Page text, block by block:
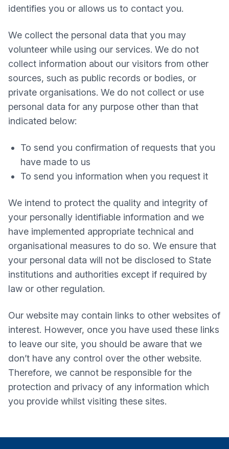
identifies you or allows us to contact you.
We collect the personal data that you may
volunteer while using our services. We do not
collect information about our visitors from other
sources, such as public records or bodies, or
private organisations. We do not collect or use
personal data for any purpose other than that
indicated below:
To send you confirmation of requests that you
have made to us
To send you information when you request it
We intend to protect the quality and integrity of
your personally identifiable information and we
have implemented appropriate technical and
organisational measures to do so. We ensure that
your personal data will not be disclosed to State
institutions and authorities except if required by
law or other regulation.
Our website may contain links to other websites of
interest. However, once you have used these links
to leave our site, you should be aware that we
don’t have any control over the other website.
Therefore, we cannot be responsible for the
protection and privacy of any information which
you provide whilst visiting these sites.